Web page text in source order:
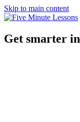
Skip to main content
Get smarter